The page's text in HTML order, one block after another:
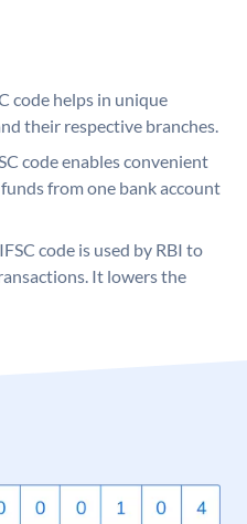
code helps in unique
their respective branches.
code enables convenient
from one bank account
IFSC code is used by RBI to
It lowers the